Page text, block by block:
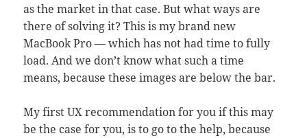
as the market in that case. But what ways are
there of solving it? This is my brand new
MacBook Pro — which has not had time to fully
load. And we don’t know what such a time
means, because these images are below the bar.
My first UX recommendation for you if this may
be the case for you, is to go to the help, because